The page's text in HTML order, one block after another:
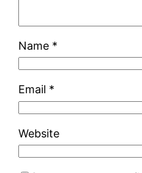
Name *
Email *
Website